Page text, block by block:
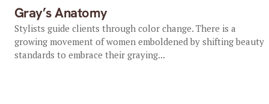
Gray’s Anatomy
Stylists guide clients through color change. There is a
growing movement of women emboldened by shifting beauty
standards to embrace their graying...